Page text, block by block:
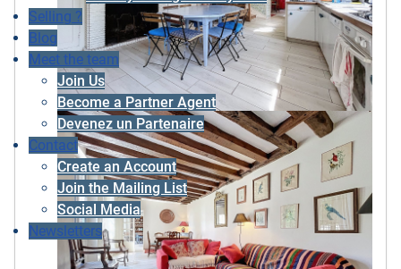
Selling ?
Blog
Meet the team
Join Us
Become a Partner Agent
Devenez un Partenaire
Contact
Create an Account
Join the Mailing List
Social Media
Newsletters